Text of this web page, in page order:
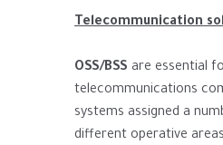
Telecommunication
OSS/BSS are essential
telecommunications
systems assigned a
different operative